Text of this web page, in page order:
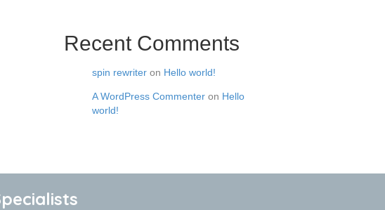
Recent Comments
spin rewriter on Hello world!
A WordPress Commenter on Hello
world!